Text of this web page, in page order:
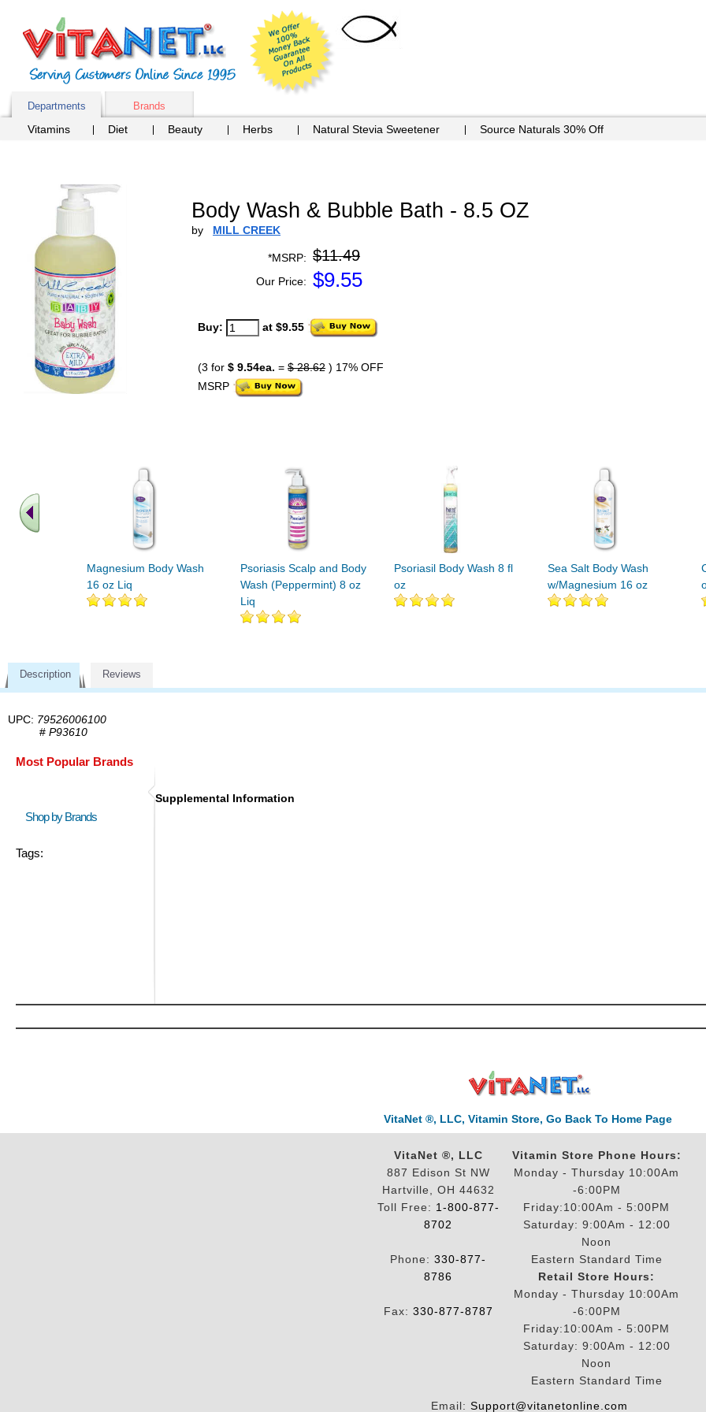
Departments Brands
Vitamins Diet Beauty Herbs Natural Stevia Sweetener Source Naturals 30% Off
Body Wash & Bubble Bath - 8.5 OZ
by MILL CREEK
*MSRP: $11.49
Our Price: $9.55
Buy: at $9.55
(3 for $ 9.54ea. = $ 28.62 ) 17% OFF
MSRP
Magnesium Body Wash
16 oz Liq
Psoriasis Scalp and Body
Wash (Peppermint) 8 oz
Liq
Psoriasil Body Wash 8 fl
oz
Sea Salt Body Wash
w/Magnesium 16 oz
Description Reviews
UPC: 79526006100
# P93610
Most Popular Brands
Shop by Brands
Tags:
Supplemental Information
VitaNet ®, LLC, Vitamin Store, Go Back To Home Page
VitaNet ®, LLC
887 Edison St NW
Hartville, OH 44632
Toll Free: 1-800-877-
8702
Phone: 330-877-
8786
Fax: 330-877-8787
Vitamin Store Phone Hours:
Monday - Thursday 10:00Am
-6:00PM
Friday:10:00Am - 5:00PM
Saturday: 9:00Am - 12:00
Noon
Eastern Standard Time
Retail Store Hours:
Monday - Thursday 10:00Am
-6:00PM
Friday:10:00Am - 5:00PM
Saturday: 9:00Am - 12:00
Noon
Eastern Standard Time
Email: Support@vitanetonline.com